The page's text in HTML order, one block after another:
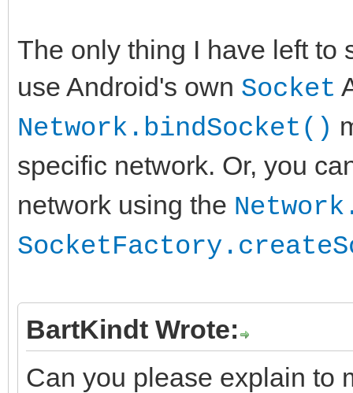
end; // ELSE: We are
Active Network,
end;
The only thing I have left to
use Android's own Socket
Network.bindSocket()
specific network. Or, you
network using the
BartKindt Wrote:
Can you please explain to